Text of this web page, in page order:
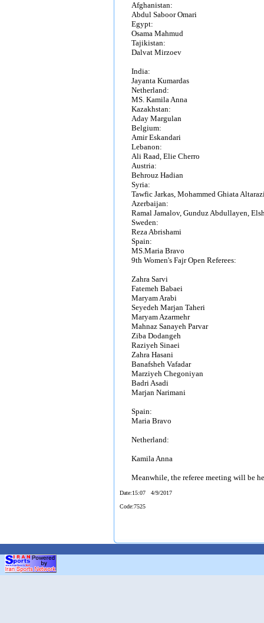
Afghanistan:
Abdul Saboor Omari
Egypt:
Osama Mahmud
Tajikistan:
Dalvat Mirzoev
India:
Jayanta Kumardas
Netherland:
MS. Kamila Anna
Kazakhstan:
Aday Margulan
Belgium:
Amir Eskandari
Lebanon:
Ali Raad, Elie Cherro
Austria:
Behrouz Hadian
Syria:
Tawfic Jarkas, Mohammed Ghiata
Azerbaijan:
Ramal Jamalov, Gunduz Abdullayen,
Sweden:
Reza Abrishami
Spain:
MS.Maria Bravo
9th Women's Fajr Open Referees:
Zahra Sarvi
Fatemeh Babaei
Maryam Arabi
Seyedeh Marjan Taheri
Maryam Azarmehr
Mahnaz Sanayeh Parvar
Ziba Dodangeh
Raziyeh Sinaei
Zahra Hasani
Banafsheh Vafadar
Marziyeh Chegoniyan
Badri Asadi
Marjan Narimani
Spain:
Maria Bravo
Netherland:
Kamila Anna
Meanwhile, the referee meeting will be
Date:15:07 4/9/2017
Code:7525